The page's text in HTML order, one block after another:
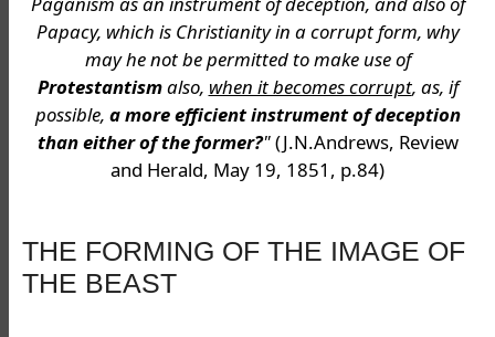
Papacy, which is Christianity in a corrupt form, why
may he not be permitted to make use of
Protestantismalso, when it becomes corrupt, as, if
possible, a more efficient instrument of deception
than either of the former?"(J.N.Andrews, Review
and Herald, May 19, 1851, p.84)
THE FORMING OF THE IMAGE OF
THE BEAST